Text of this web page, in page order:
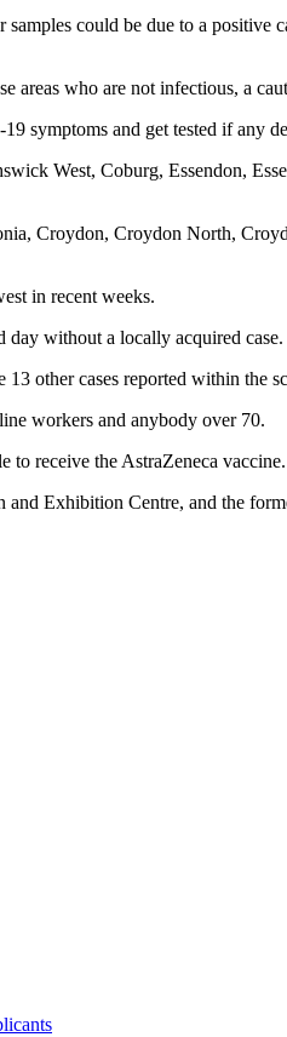
could be due to a
areas who are not infectious, a
symptoms and get tested if any
West, Coburg, Essendon,
Croydon, Croydon North,
in recent weeks.
day without a locally acquired case.
other cases reported within the
workers and anybody over 70.
receive the AstraZeneca vaccine.
Exhibition Centre, and the